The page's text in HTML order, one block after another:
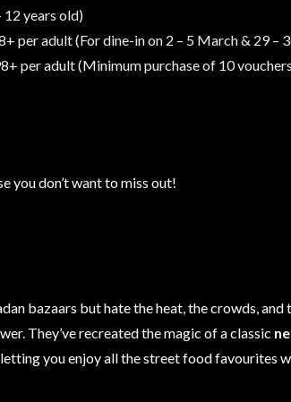
12 years old)
per adult (For dine-in on 2 – 5 March & 29 –
per adult (Minimum purchase of 10
you don’t want to miss out!
bazaars but hate the heat, the crowds,
They’ve recreated the magic of a classic
you enjoy all the street food favourites